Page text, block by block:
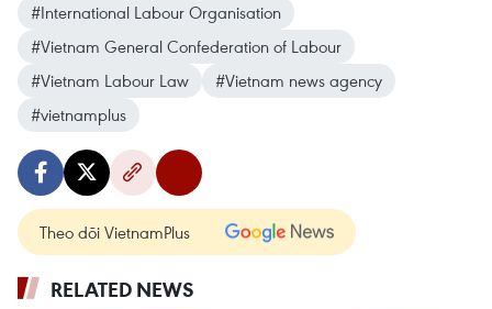
#International Labour Organisation
#Vietnam General Confederation of Labour
#Vietnam Labour Law
#Vietnam news agency
#vietnamplus
Theo dõi VietnamPlus
RELATED NEWS